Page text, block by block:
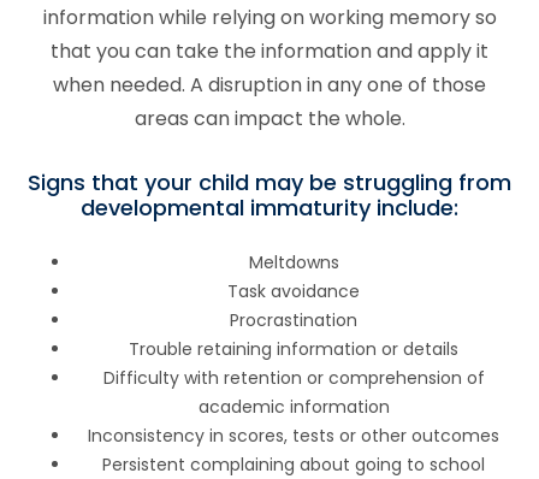
information while relying on working memory so
that you can take the information and apply it
when needed. A disruption in any one of those
areas can impact the whole.
Signs that your child may be struggling from
developmental immaturity include:
Meltdowns
Task avoidance
Procrastination
Trouble retaining information or details
Difficulty with retention or comprehension of
academic information
Inconsistency in scores, tests or other outcomes
Persistent complaining about going to school